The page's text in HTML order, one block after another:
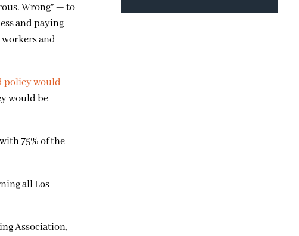
Wrong” — to
and paying
and
policy would
would be
75% of the
all Los
Association,